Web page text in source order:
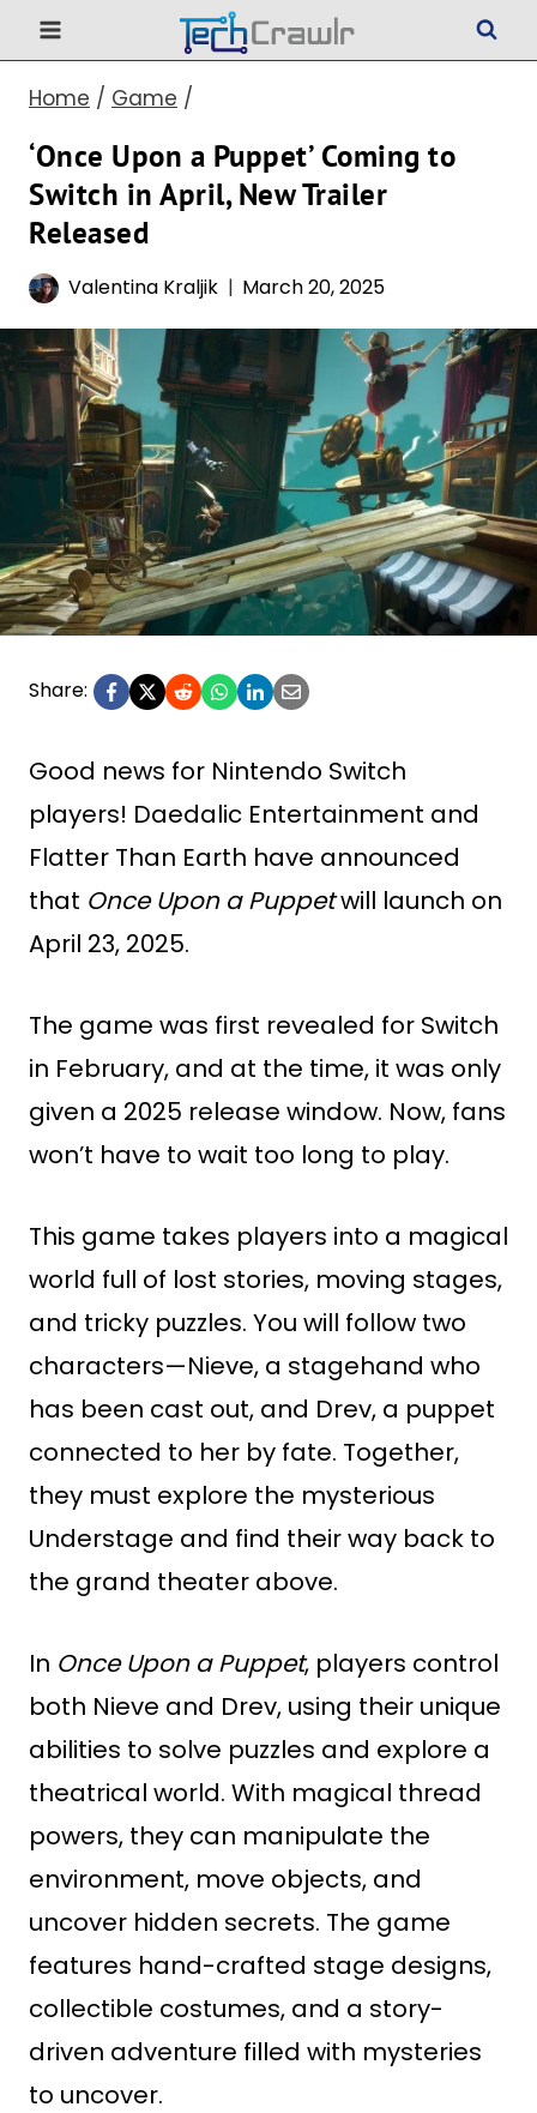
Skip
to
content
Home / Game /
‘Once Upon a Puppet’ Coming to
Switch in April, New Trailer
Released
Valentina Kraljik March 20, 2025
Share:
Good news for Nintendo Switch
players! Daedalic Entertainment and
Flatter Than Earth have announced
that Once Upon a Puppetwill launch on
April 23, 2025.
The game was first revealed for Switch
in February, and at the time, it was only
given a 2025 release window. Now, fans
won’t have to wait too long to play.
This game takes players into a magical
world full of lost stories, moving stages,
and tricky puzzles. You will follow two
characters—Nieve, a stagehand who
has been cast out, and Drev, a puppet
connected to her by fate. Together,
they must explore the mysterious
Understage and find their way back to
the grand theater above.
In Once Upon a Puppet, players control
both Nieve and Drev, using their unique
abilities to solve puzzles and explore a
theatrical world. With magical thread
powers, they can manipulate the
environment, move objects, and
uncover hidden secrets. The game
features hand-crafted stage designs,
collectible costumes, and a story-
driven adventure filled with mysteries
to uncover.